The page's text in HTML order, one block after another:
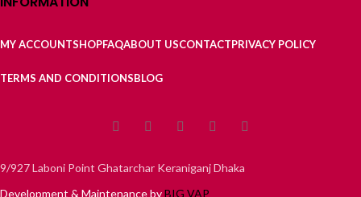
MY ACCOUNTSHOPFAQABOUT USCONTACTPRIVACY POLICY
TERMS AND CONDITIONSBLOG
9/927 Laboni Point Ghatarchar Keraniganj Dhaka
Development & Maintenance byBIG VAP